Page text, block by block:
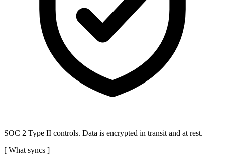
SOC 2 Type II controls. Data is encrypted in transit and at rest.
[ What syncs ]